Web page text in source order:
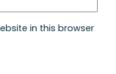
in this browser